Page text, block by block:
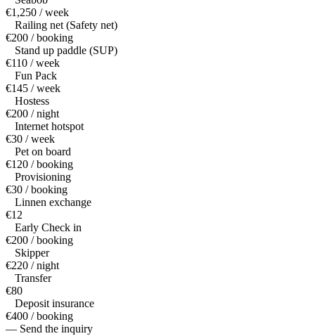
€1,250 / week
Railing net (Safety net)
€200 / booking
Stand up paddle (SUP)
€110 / week
Fun Pack
€145 / week
Hostess
€200 / night
Internet hotspot
€30 / week
Pet on board
€120 / booking
Provisioning
€30 / booking
Linnen exchange
€12
Early Check in
€200 / booking
Skipper
€220 / night
Transfer
€80
Deposit insurance
€400 / booking
— Send the inquiry